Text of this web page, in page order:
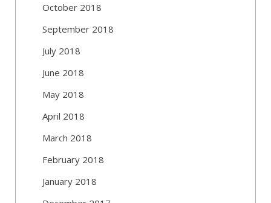
October 2018
September 2018
July 2018
June 2018
May 2018
April 2018
March 2018
February 2018
January 2018